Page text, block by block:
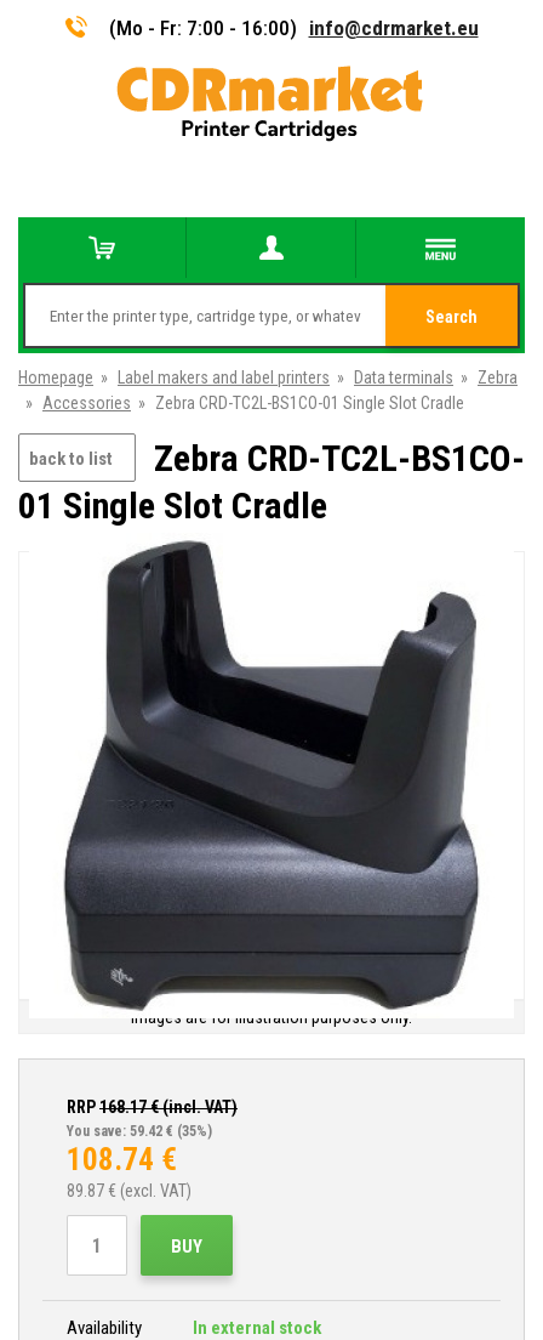
(Mo - Fr: 7:00 - 16:00) info@cdrmarket.eu
Search
Homepage » Label makers and label printers » Data terminals » Zebra
» Accessories » Zebra CRD-TC2L-BS1CO-01 Single Slot Cradle
back to list
Zebra CRD-TC2L-BS1CO-
01 Single Slot Cradle
Images are for illustration purposes only.
RRP168.17€ (incl. VAT)
You save: 59.42 € (35%)
108.74 €
89.87 € (excl. VAT)
BUY
Availability
In external stock